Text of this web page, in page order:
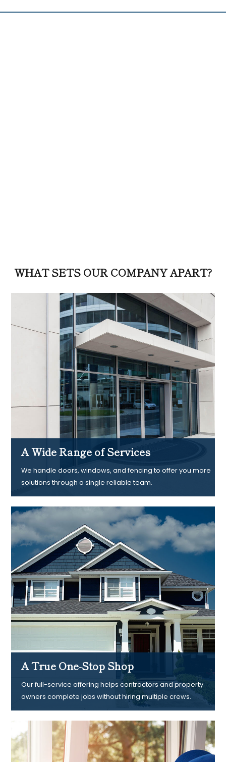
WHAT SETS OUR COMPANY APART?
A Wide Range of Services
We handle doors, windows, and fencing to offer you more
solutions through a single reliable team.
A True One-Stop Shop
Our full-service offering helps contractors and property
owners complete jobs without hiring multiple crews.